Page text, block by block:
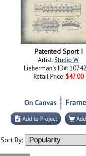
Patented Sport I
Artist:Studio W
Lieberman's ID#:
Retail Price: $47.00
Sort By: